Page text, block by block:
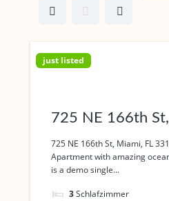
just listed
725 NE 166th St,
Miami, FL 33162,
725 NE 166th St, Miami, FL
Apartment with amazing
is a demo single...
3Schlafzimmer